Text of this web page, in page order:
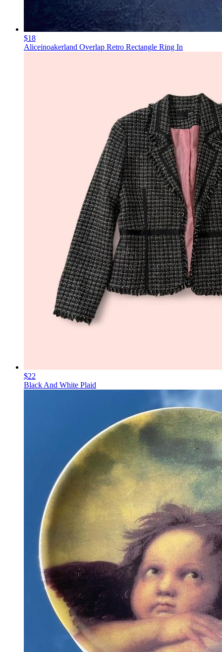
$18
Aliceinoakerland Overlap Retro Rectangle Ring In
$22
Black And White Plaid